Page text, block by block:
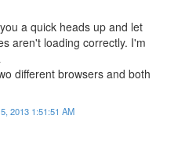
a quick heads up and let
aren't loading correctly. I'm
different browsers and both
2013 1:51:51 AM